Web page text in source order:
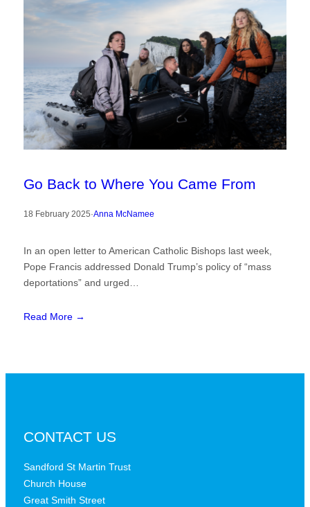
Go Back to Where You Came From
18 February 2025·Anna McNamee
In an open letter to American Catholic Bishops last week,
Pope Francis addressed Donald Trump’s policy of “mass
deportations” and urged…
Read More →
CONTACT US
Sandford St Martin Trust
Church House
Great Smith Street